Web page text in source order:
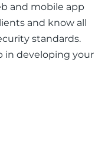
and mobile app
and know all
standards.
in developing your